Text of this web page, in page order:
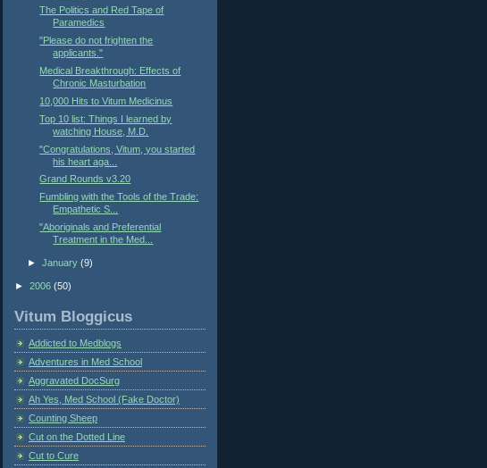
The Politics and Red Tape of
Paramedics
"Please do not frighten the
applicants."
Medical Breakthrough: Effects of
Chronic Masturbation
10,000 Hits to Vitum Medicinus
Top 10 list: Things I learned by
watching House, M.D.
"Congratulations, Vitum, you started
his heart aga...
Grand Rounds v3.20
Fumbling with the Tools of the Trade:
Empathetic S...
"Aboriginals and Preferential
Treatment in the Med...
► January (9)
► 2006 (50)
Vitum Bloggicus
Addicted to Medblogs
Adventures in Med School
Aggravated DocSurg
Ah Yes, Med School (Fake Doctor)
Counting Sheep
Cut on the Dotted Line
Cut to Cure